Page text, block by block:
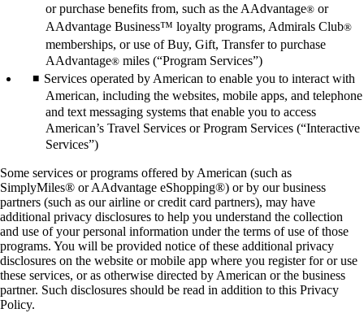
or purchase benefits from, such as the AAdvantage® or
AAdvantage Business™ loyalty programs, Admirals Club®
memberships, or use of Buy, Gift, Transfer to purchase
AAdvantage® miles (“Program Services”)
Services operated by American to enable you to interact with
American, including the websites, mobile apps, and telephone
and text messaging systems that enable you to access
American’s Travel Services or Program Services (“Interactive
Services”)
Some services or programs offered by American (such as
SimplyMiles® or AAdvantage eShopping®) or by our business
partners (such as our airline or credit card partners), may have
additional privacy disclosures to help you understand the collection
and use of your personal information under the terms of use of those
programs. You will be provided notice of these additional privacy
disclosures on the website or mobile app where you register for or use
these services, or as otherwise directed by American or the business
partner. Such disclosures should be read in addition to this Privacy
Policy.